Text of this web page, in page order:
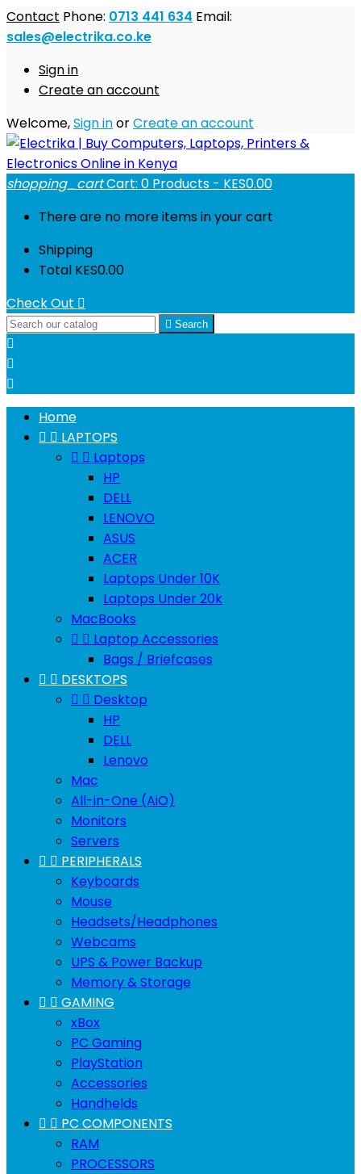
Contact Phone: 0713 441 634 Email:
sales@electrika.co.ke
Sign in
Create an account
Welcome,Sign inorCreate an account
shopping_cartCart: 0 Products - KES0.00
There are no more items in your cart
Shipping
Total KES0.00
Check Out 
 Search



Home
  LAPTOPS
  Laptops
HP
DELL
LENOVO
ASUS
ACER
Laptops Under 10K
Laptops Under 20k
MacBooks
  Laptop Accessories
Bags / Briefcases
  DESKTOPS
  Desktop
HP
DELL
Lenovo
Mac
All-in-One (AiO)
Monitors
Servers
  PERIPHERALS
Keyboards
Mouse
Headsets/Headphones
Webcams
UPS & Power Backup
Memory & Storage
  GAMING
xBox
PC Gaming
PlayStation
Accessories
Handhelds
  PC COMPONENTS
RAM
PROCESSORS